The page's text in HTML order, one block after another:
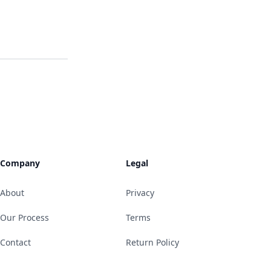
Company
About
Our Process
Contact
Legal
Privacy
Terms
Return Policy